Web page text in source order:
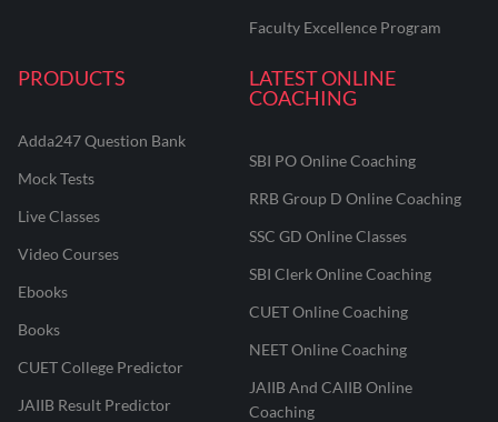
Faculty Excellence Program
PRODUCTS
Adda247 Question Bank
Mock Tests
Live Classes
Video Courses
Ebooks
Books
CUET College Predictor
JAIIB Result Predictor
LATEST ONLINE
COACHING
SBI PO Online Coaching
RRB Group D Online Coaching
SSC GD Online Classes
SBI Clerk Online Coaching
CUET Online Coaching
NEET Online Coaching
JAIIB And CAIIB Online
Coaching